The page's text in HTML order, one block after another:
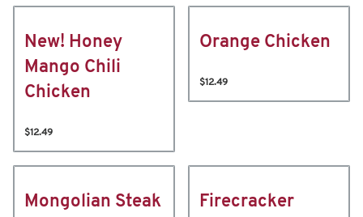
New! Honey
Mango Chili
Chicken
$12.49
Orange Chicken
$12.49
Mongolian Steak
Firecracker